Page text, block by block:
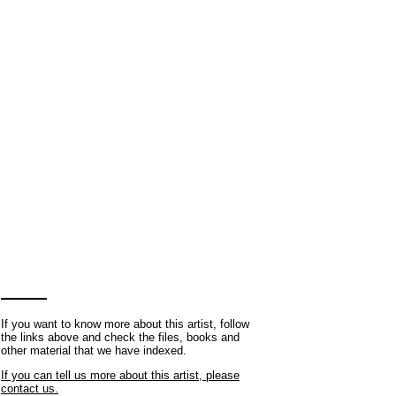
If you want to know more about this artist, follow
the links above and check the files, books and
other material that we have indexed.
If you can tell us more about this artist, please
contact us.